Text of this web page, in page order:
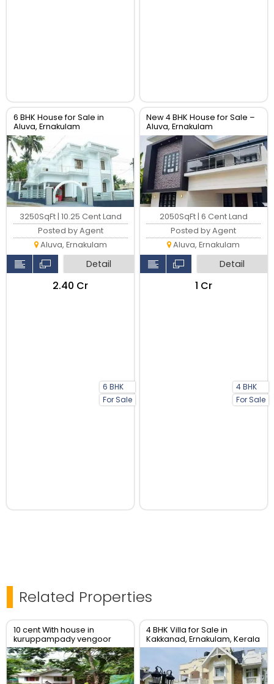
6 BHK House for Sale in
Aluva, Ernakulam
6 BHK
For Sale
3250SqFt | 10.25 Cent Land
Posted by Agent
Aluva, Ernakulam
Detail
₹2.40 Cr
New 4 BHK House for Sale –
Aluva, Ernakulam
4 BHK
For Sale
2050SqFt | 6 Cent Land
Posted by Agent
Aluva, Ernakulam
Detail
₹1 Cr
Related Properties
10 cent With house in
kuruppampady vengoor
Ernakulam
4 BHK Villa for Sale in
Kakkanad, Ernakulam, Kerala